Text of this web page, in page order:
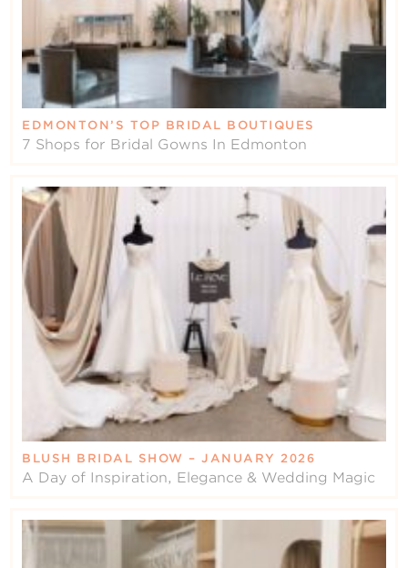
EDMONTON’S TOP BRIDAL BOUTIQUES
7 Shops for Bridal Gowns In Edmonton
BLUSH BRIDAL SHOW – JANUARY 2026
A Day of Inspiration, Elegance & Wedding Magic